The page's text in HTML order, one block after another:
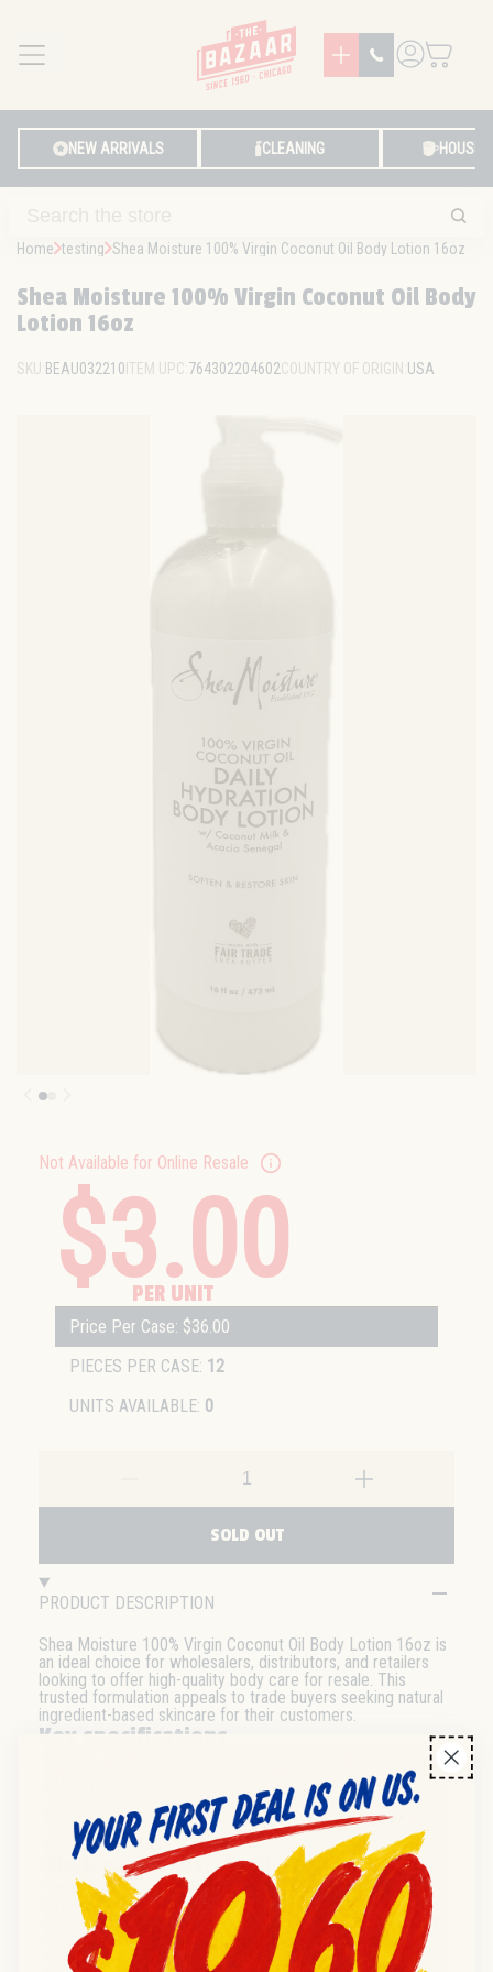
MENU
LOG IN
NEW ARRIVALS CLEANING
Home testing Shea Moisture 100% Virgin Coconut Oil Body Lotion 16oz
Shea Moisture 100% Virgin Coconut Oil Body
Lotion 16oz
SKU:BEAU032210ITEM UPC:764302204602COUNTRY OF ORIGIN:USA
Not Available for Online Resale
$3.00
PER UNIT
Price Per Case: $36.00
PIECES PER CASE: 12
UNITS AVAILABLE: 0
SOLD OUT
PRODUCT DESCRIPTION
Shea Moisture 100% Virgin Coconut Oil Body Lotion 16oz is
an ideal choice for wholesalers, distributors, and retailers
looking to offer high-quality body care for resale. This
trusted formulation appeals to trade buyers seeking natural
ingredient-based skincare for their customers.
Key specifications
Product: 100% Virgin Coconut Oil Body Lotion
Format: Liquid lotion
Pack size: 16oz
Wholesale & distribution
Available for bulk purchase and suited for inclusion in
distributor or wholesale body care ranges. Suitable for
various resale channels such as pharmacies, beauty supply
stores, and retail chains. Please inquire for case or pallet
availability.